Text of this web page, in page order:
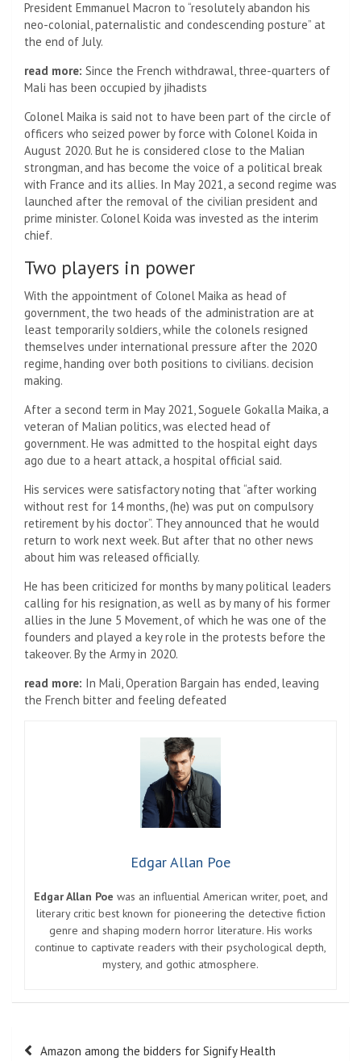
President Emmanuel Macron to “resolutely abandon his
neo-colonial, paternalistic and condescending posture” at
the end of July.
read more: Since the French withdrawal, three-quarters of
Mali has been occupied by jihadists
Colonel Maika is said not to have been part of the circle of
officers who seized power by force with Colonel Koida in
August 2020. But he is considered close to the Malian
strongman, and has become the voice of a political break
with France and its allies. In May 2021, a second regime was
launched after the removal of the civilian president and
prime minister. Colonel Koida was invested as the interim
chief.
Two players in power
With the appointment of Colonel Maika as head of
government, the two heads of the administration are at
least temporarily soldiers, while the colonels resigned
themselves under international pressure after the 2020
regime, handing over both positions to civilians. decision
making.
After a second term in May 2021, Soguele Gokalla Maika, a
veteran of Malian politics, was elected head of
government. He was admitted to the hospital eight days
ago due to a heart attack, a hospital official said.
His services were satisfactory noting that “after working
without rest for 14 months, (he) was put on compulsory
retirement by his doctor”. They announced that he would
return to work next week. But after that no other news
about him was released officially.
He has been criticized for months by many political leaders
calling for his resignation, as well as by many of his former
allies in the June 5 Movement, of which he was one of the
founders and played a key role in the protests before the
takeover. By the Army in 2020.
read more: In Mali, Operation Bargain has ended, leaving
the French bitter and feeling defeated
Edgar Allan Poe
Edgar Allan Poe was an influential American writer, poet, and
literary critic best known for pioneering the detective fiction
genre and shaping modern horror literature. His works
continue to captivate readers with their psychological depth,
mystery, and gothic atmosphere.
Post Amazon among the bidders for Signify Health